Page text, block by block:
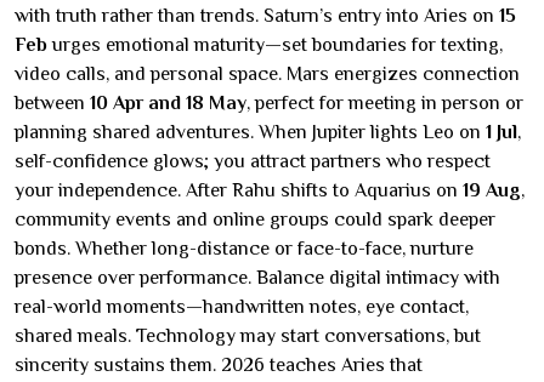
with truth rather than trends. Saturn’s entry into Aries on 15
Feburges emotional maturity—set boundaries for texting,
video calls, and personal space. Mars energizes connection
between 10 Apr and 18 May, perfect for meeting in person or
planning shared adventures. When Jupiter lights Leo on 1 Jul,
self-confidence glows; you attract partners who respect
your independence. After Rahu shifts to Aquarius on 19 Aug,
community events and online groups could spark deeper
bonds. Whether long-distance or face-to-face, nurture
presence over performance. Balance digital intimacy with
real-world moments—handwritten notes, eye contact,
shared meals. Technology may start conversations, but
sincerity sustains them. 2026 teaches Aries that